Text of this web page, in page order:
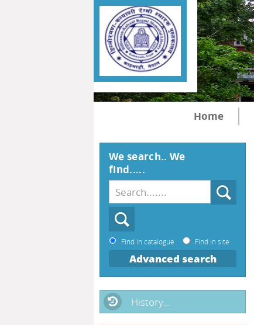
Home
We search.. We
find.....
Find in catalogue Find in site
Advanced search
History...